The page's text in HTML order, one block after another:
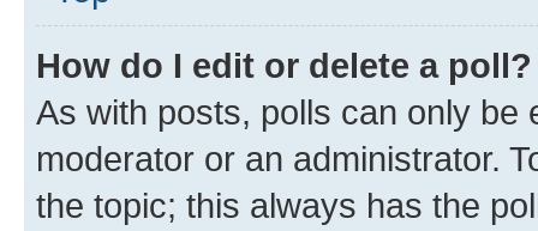
How do I edit or delete a poll?
As with posts, polls can only be
moderator or an administrator.
the topic; this always has the